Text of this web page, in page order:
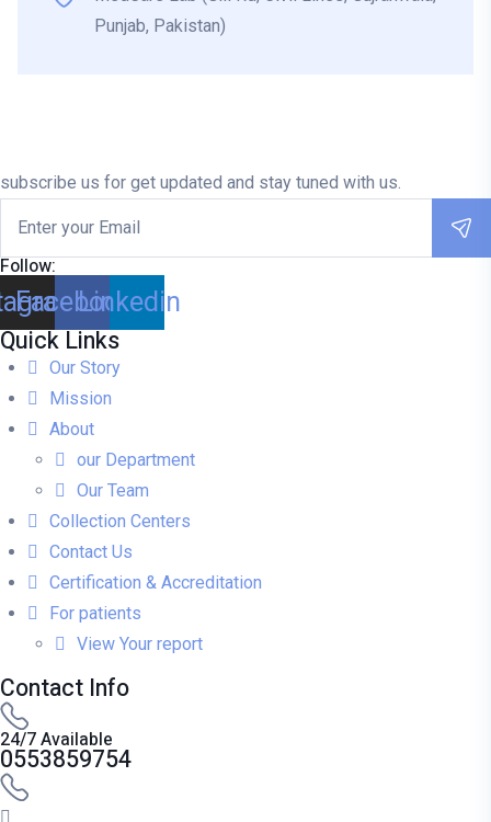
Punjab, Pakistan)
subscribe us for get updated and stay tuned with us.
Follow:
Facebook
Linkedin
Quick Links
Our Story
Mission
About
our Department
Our Team
Collection Centers
Contact Us
Certification & Accreditation
For patients
View Your report
Contact Info
24/7 Available
0553859754